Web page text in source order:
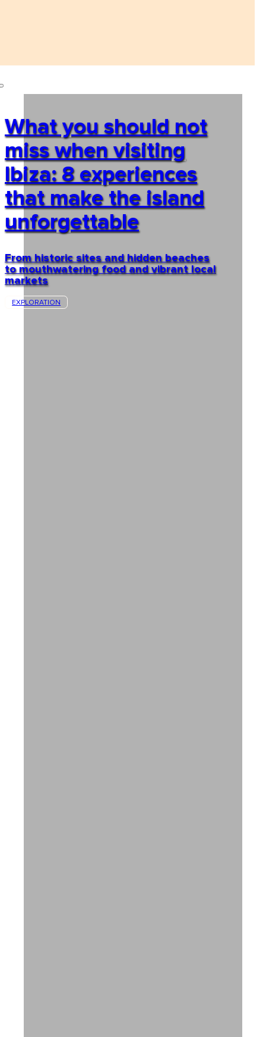
What you should not
miss when visiting
Ibiza: 8 experiences
that make the island
unforgettable
From historic sites and hidden beaches
to mouthwatering food and vibrant local
markets
EXPLORATION